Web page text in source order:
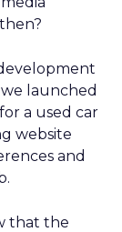
launched
a used car
website
and
that the